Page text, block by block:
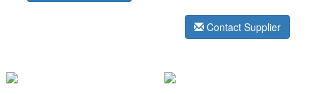
Contact Supplier